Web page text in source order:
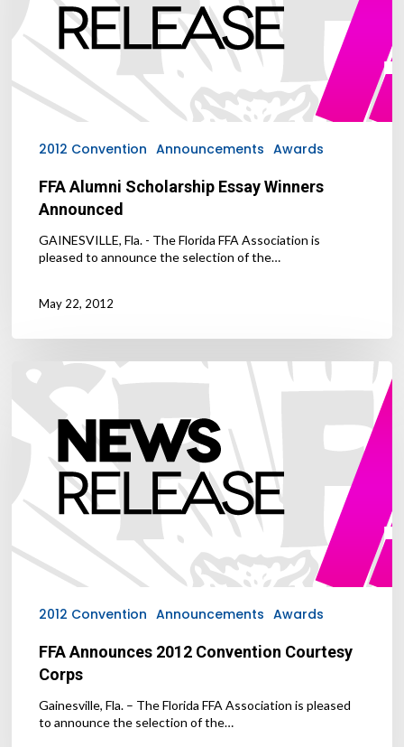
2012 Convention Announcements Awards
FFA Alumni Scholarship Essay Winners
Announced
GAINESVILLE, Fla. - The Florida FFA Association is
pleased to announce the selection of the…
May 22, 2012
FFA
Announces
2012
Convention
Courtesy
2012 Convention Announcements Awards
FFA Announces 2012 Convention Courtesy
Corps
Gainesville, Fla. – The Florida FFA Association is pleased
to announce the selection of the…